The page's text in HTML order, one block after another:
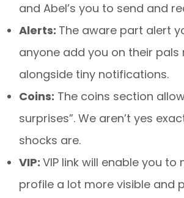
and Abel’s you to send and
Alerts: The aware part alert
anyone add you on their pals
alongside tiny notifications.
Coins: The coins section
surprises”. We aren’t yes
shocks are.
VIP: VIP link will enable you to
profile a lot more visible and